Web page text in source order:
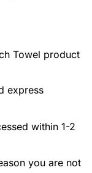
Towel product
express
within 1-2
you are not